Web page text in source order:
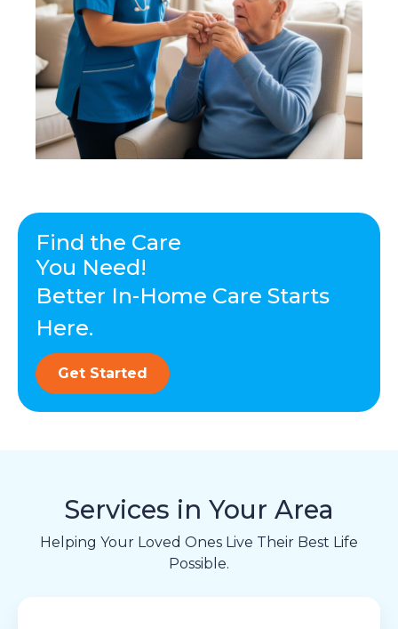
Find the Care
You Need!
Better In-Home Care Starts
Here.
Get Started
Services in Your Area
Helping Your Loved Ones Live Their Best Life
Possible.